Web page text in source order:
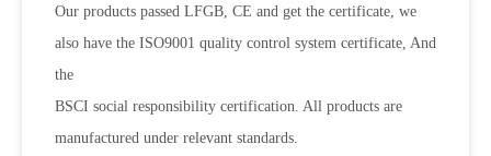
Our products passed LFGB, CE and get the certificate, we
also have the ISO9001 quality control system certificate, And
the
BSCI social responsibility certification. All products are
manufactured under relevant standards.